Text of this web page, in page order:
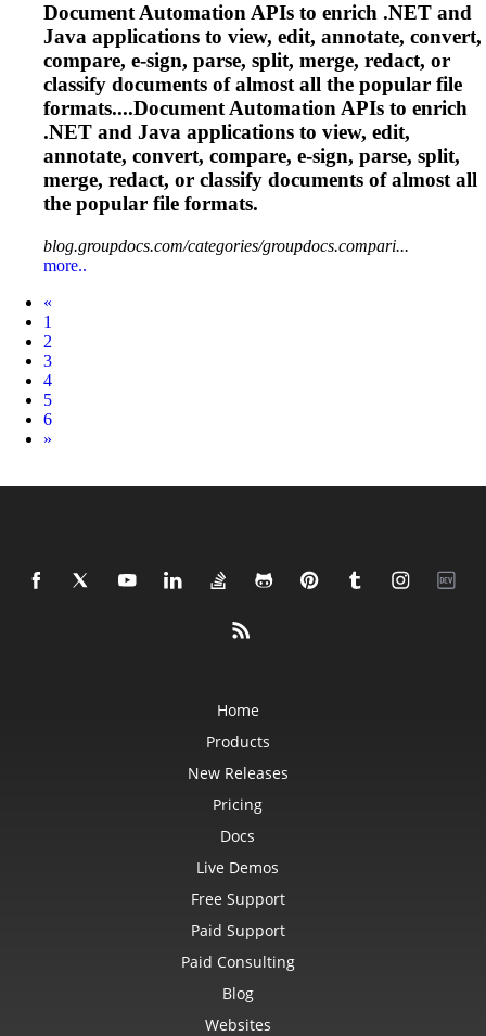
Document Automation APIs to enrich .NET and
Java applications to view, edit, annotate, convert,
compare, e-sign, parse, split, merge, redact, or
classify documents of almost all the popular file
formats....Document Automation APIs to enrich
.NET and Java applications to view, edit,
annotate, convert, compare, e-sign, parse, split,
merge, redact, or classify documents of almost all
the popular file formats.
blog.groupdocs.com/categories/groupdocs.compari...
more..
«
1
2
3
4
5
6
Next
»
Home
Products
New Releases
Pricing
Docs
Live Demos
Free Support
Paid Support
Paid Consulting
Blog
Websites